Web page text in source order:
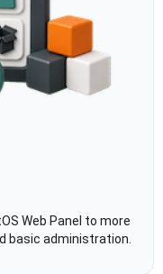
Web Panel to more
basic administration.